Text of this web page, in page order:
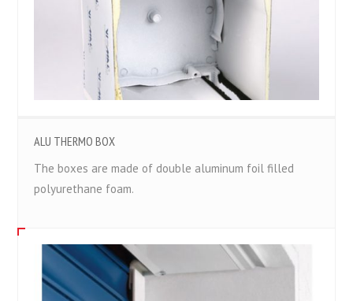
ALU THERMO BOX
The boxes are made of double aluminum foil filled
polyurethane foam.